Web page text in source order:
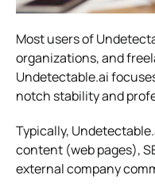
Most users of
organizations, and
Undetectable.ai
notch stability and
Typically,
content (web pages),
external company